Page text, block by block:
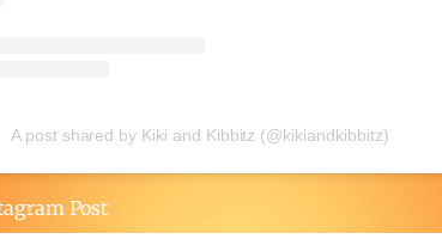
A post shared by Kiki and Kibbitz (@kikiandkibbitz)
Post